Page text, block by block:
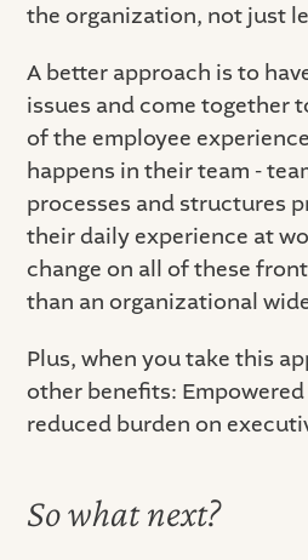
the organization, not just
A better approach is to
issues and come together
of the employee
happens in their team -
processes and structures
their daily experience at
change on all of these
than an organizational
Plus, when you take this
other benefits:
reduced burden on
So what next?